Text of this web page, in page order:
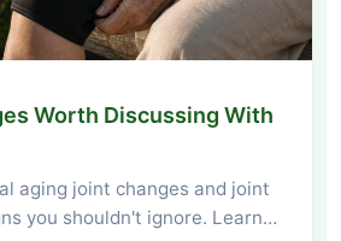
Worth Discussing With
aging joint changes and joint
you shouldn't ignore. Learn…